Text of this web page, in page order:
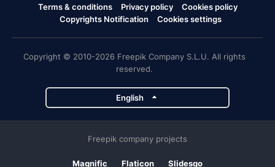
Terms & conditions Privacy policy
Cookies policy
Copyrights Notification
Cookies settings
Copyright © 2010-2026 Freepik Company S.L.U. All rights
reserved.
English
Freepik company projects
Magnific Flaticon Slidesgo